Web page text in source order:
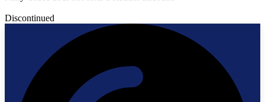
Discontinued